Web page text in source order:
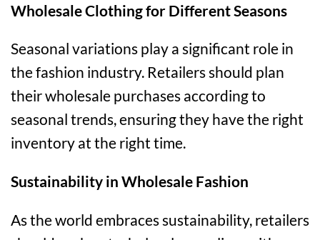
Wholesale Clothing for Different Seasons
Seasonal variations play a significant role in
the fashion industry. Retailers should plan
their wholesale purchases according to
seasonal trends, ensuring they have the right
inventory at the right time.
Sustainability in Wholesale Fashion
As the world embraces sustainability, retailers